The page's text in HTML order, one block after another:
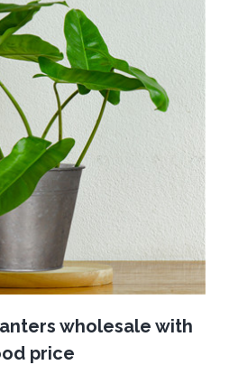
wholesale with
price